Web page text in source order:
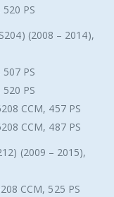
PS
(2008 – 2014),
PS
PS
CCM, 457 PS
CCM, 487 PS
(2009 – 2015),
CCM, 525 PS